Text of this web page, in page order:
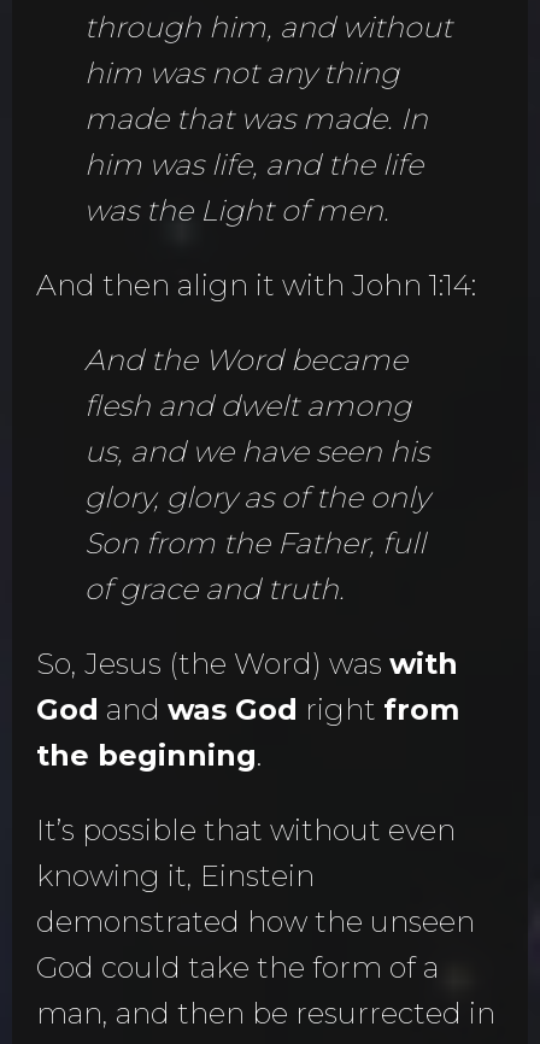
through him, and without
him was not any thing
made that was made. In
him was life, and the life
was the Light of men.
And then align it with John 1:14:
And the Word became
flesh and dwelt among
us, and we have seen his
glory, glory as of the only
Son from the Father, full
of grace and truth.
So, Jesus (the Word) was with
God and was God right from
the beginning.
It’s possible that without even
knowing it, Einstein
demonstrated how the unseen
God could take the form of a
man, and then be resurrected in